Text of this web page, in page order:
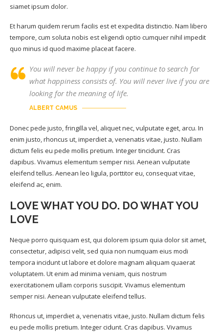
siamet ipsum dolor.
Et harum quidem rerum facilis est et expedita distinctio. Nam libero
tempore, cum soluta nobis est eligendi optio cumquer nihil impedit
quo minus id quod maxime placeat facere.
You will never be happy if you continue to search for
what happiness consists of. You will never live if you are
looking for the meaning of life.
ALBERT CAMUS
Donec pede justo, fringilla vel, aliquet nec, vulputate eget, arcu. In
enim justo, rhoncus ut, imperdiet a, venenatis vitae, justo. Nullam
dictum felis eu pede mollis pretium. Integer tincidunt. Cras
dapibus. Vivamus elementum semper nisi. Aenean vulputate
eleifend tellus. Aenean leo ligula, porttitor eu, consequat vitae,
eleifend ac, enim.
LOVE WHAT YOU DO. DO WHAT YOU
LOVE
Neque porro quisquam est, qui dolorem ipsum quia dolor sit amet,
consectetur, adipisci velit, sed quia non numquam eius modi
tempora incidunt ut labore et dolore magnam aliquam quaerat
voluptatem. Ut enim ad minima veniam, quis nostrum
exercitationem ullam corporis suscipit. Vivamus elementum
semper nisi. Aenean vulputate eleifend tellus.
Rhoncus ut, imperdiet a, venenatis vitae, justo. Nullam dictum felis
eu pede mollis pretium. Integer cidunt. Cras dapibus. Vivamus